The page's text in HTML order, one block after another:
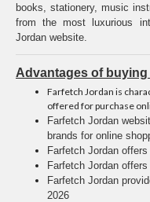
books, stationery, music
from the most luxurious
Jordan website.
Advantages of
Farfetch Jordan is
offered for purchase
Farfetch Jordan
brands for online
Farfetch Jordan
Farfetch Jordan
Farfetch Jordan
2026